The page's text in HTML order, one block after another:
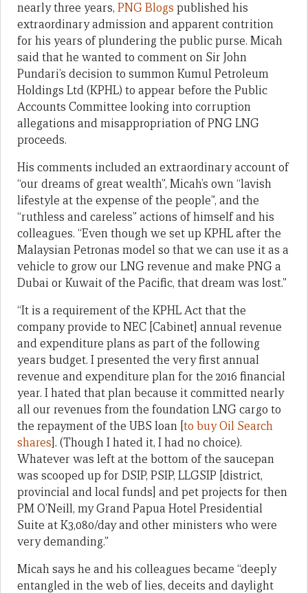
nearly three years, PNG Blogs published his
extraordinary admission and apparent contrition
for his years of plundering the public purse. Micah
said that he wanted to comment on Sir John
Pundari’s decision to summon Kumul Petroleum
Holdings Ltd (KPHL) to appear before the Public
Accounts Committee looking into corruption
allegations and misappropriation of PNG LNG
proceeds.
His comments included an extraordinary account of
“our dreams of great wealth”, Micah’s own “lavish
lifestyle at the expense of the people”, and the
“ruthless and careless” actions of himself and his
colleagues. “Even though we set up KPHL after the
Malaysian Petronas model so that we can use it as a
vehicle to grow our LNG revenue and make PNG a
Dubai or Kuwait of the Pacific, that dream was lost.”
“It is a requirement of the KPHL Act that the
company provide to NEC [Cabinet] annual revenue
and expenditure plans as part of the following
years budget. I presented the very first annual
revenue and expenditure plan for the 2016 financial
year. I hated that plan because it committed nearly
all our revenues from the foundation LNG cargo to
the repayment of the UBS loan [ to buy Oil Search
shares ]. (Though I hated it, I had no choice).
Whatever was left at the bottom of the saucepan
was scooped up for DSIP, PSIP, LLGSIP [district,
provincial and local funds] and pet projects for then
PM O’Neill, my Grand Papua Hotel Presidential
Suite at K3,080/day and other ministers who were
very demanding.”
Micah says he and his colleagues became “deeply
entangled in the web of lies, deceits and daylight